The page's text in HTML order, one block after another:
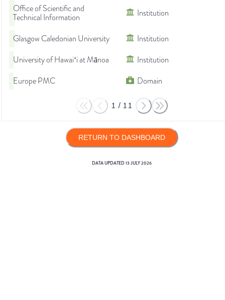
Office of Scientific and
Technical Information
Institution
Glasgow Caledonian University Institution
University of Hawaiʻi at Mānoa
Institution
Europe PMC
Domain
1 / 11
RETURN TO DASHBOARD
DATA UPDATED13 JULY 2026